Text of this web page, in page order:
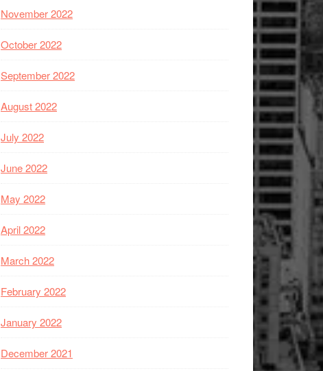
November 2022
October 2022
September 2022
August 2022
July 2022
June 2022
May 2022
April 2022
March 2022
February 2022
January 2022
December 2021